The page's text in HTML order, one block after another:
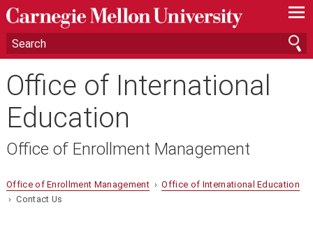
—
—
—
Office of International
Education
Office of Enrollment Management
Office of Enrollment Management›Office of International Education
› Contact Us